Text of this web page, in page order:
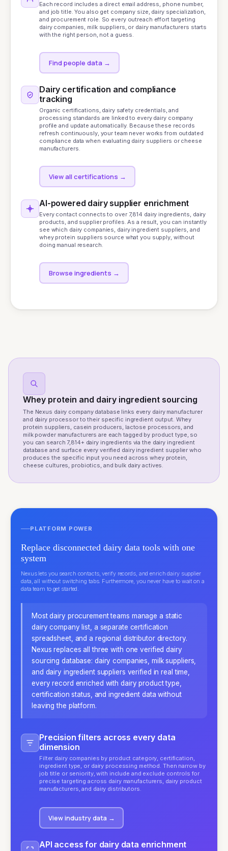
Each record includes a direct email address, phone number,
and job title. You also get company size, dairy specialization,
and procurement role. So every outreach effort targeting
dairy companies, milk suppliers, or dairy manufacturers starts
with the right person, not a guess.
Find people data →
Dairy certification and compliance
tracking
Organic certifications, dairy safety credentials, and
processing standards are linked to every dairy company
profile and update automatically. Because these records
refresh continuously, your team never works from outdated
compliance data when evaluating dairy suppliers or cheese
manufacturers.
View all certifications →
AI-powered dairy supplier enrichment
Every contact connects to over 7,814 dairy ingredients, dairy
products, and supplier profiles. As a result, you can instantly
see which dairy companies, dairy ingredient suppliers, and
whey protein suppliers source what you supply, without
doing manual research.
Browse ingredients →
Whey protein and dairy ingredient sourcing
The Nexus dairy company database links every dairy manufacturer
and dairy processor to their specific ingredient output. Whey
protein suppliers, casein producers, lactose processors, and
milk powder manufacturers are each tagged by product type, so
you can search 7,814+ dairy ingredients via the dairy ingredient
database and surface every verified dairy ingredient supplier who
produces the specific input you need across whey protein,
cheese cultures, probiotics, and bulk dairy actives.
PLATFORM POWER
Replace disconnected dairy data tools with one
system
Nexus lets you search contacts, verify records, and enrich dairy supplier
data, all without switching tabs. Furthermore, you never have to wait on a
data team to get started.
Most dairy procurement teams manage a static
dairy company list, a separate certification
spreadsheet, and a regional distributor directory.
Nexus replaces all three with one verified dairy
sourcing database: dairy companies, milk suppliers,
and dairy ingredient suppliers verified in real time,
every record enriched with dairy product type,
certification status, and ingredient data without
leaving the platform.
Precision filters across every data
dimension
Filter dairy companies by product category, certification,
ingredient type, or dairy processing method. Then narrow by
job title or seniority, with include and exclude controls for
precise targeting across dairy manufacturers, dairy product
manufacturers, and dairy distributors.
View industry data →
API access for dairy data enrichment